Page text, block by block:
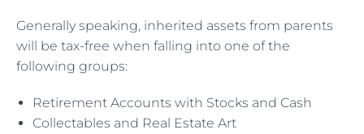
Generally speaking, inherited assets from parents
will be tax-free when falling into one of the
following groups:
Retirement Accounts with Stocks and Cash
Collectables and Real Estate Art